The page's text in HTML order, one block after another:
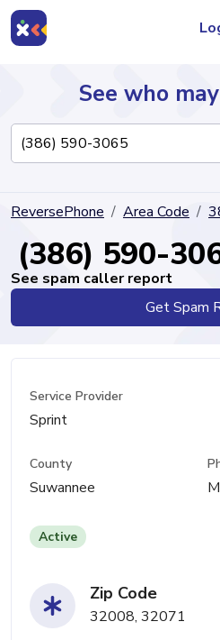
Directory
See who
ReversePhone Area Code
(386) 590-
See spam caller report
Get Spam
Service Provider
Sprint
County
Suwannee
Active
Zip Code
32008, 32071